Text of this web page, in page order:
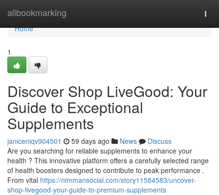
allbookmarking
Home
Home
1
Discover Shop LiveGood: Your
Guide to Exceptional
Supplements
janiceniqv904501 59 days ago News
Discuss
Are you searching for reliable supplements to enhance your
health ? This innovative platform offers a carefully selected range
of health boosters designed to contribute to peak performance .
From vital https://nimmansocial.com/story11584583/uncover-
shop-livegood-your-guide-to-premium-supplements